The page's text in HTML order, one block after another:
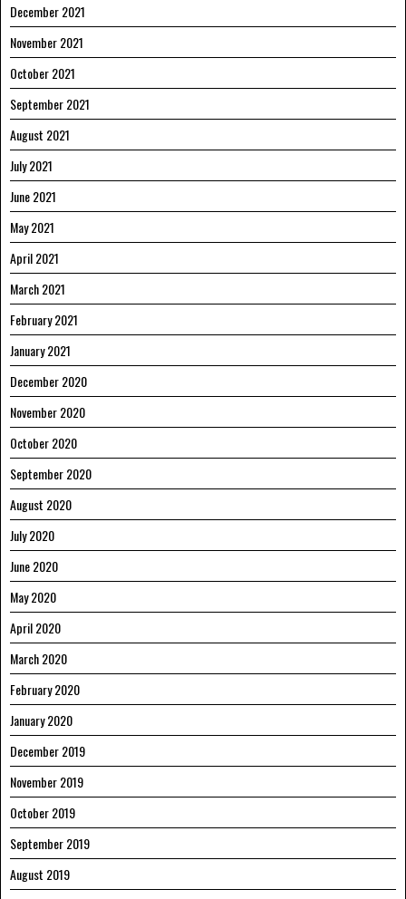
December 2021
November 2021
October 2021
September 2021
August 2021
July 2021
June 2021
May 2021
April 2021
March 2021
February 2021
January 2021
December 2020
November 2020
October 2020
September 2020
August 2020
July 2020
June 2020
May 2020
April 2020
March 2020
February 2020
January 2020
December 2019
November 2019
October 2019
September 2019
August 2019